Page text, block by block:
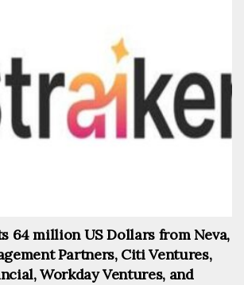
64 million US Dollars from Neva,
Partners, Citi Ventures,
Workday Ventures, and